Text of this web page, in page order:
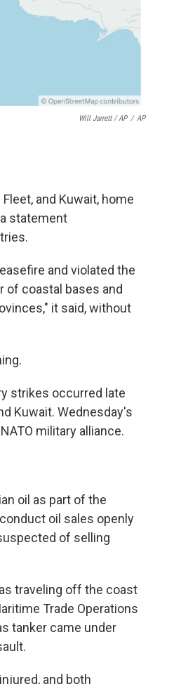
Will Jarrett / AP / AP
and Kuwait, home
statement
and violated the
of coastal bases and
it said, without
strikes occurred late
Kuwait. Wednesday's
military alliance.
oil as part of the
oil sales openly
of selling
traveling off the coast
Trade Operations
tanker came under
and both